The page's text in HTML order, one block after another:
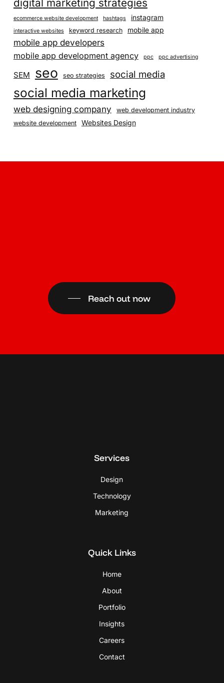
digital marketing strategies
ecommerce website development hashtags instagram
interactive websites keyword research mobile app
mobile app developers
mobile app development agency
ppc ppc advertising
SEM seo seo strategies social media
social media marketing
web designing company
web development industry
website development
Websites Design
Reach out now
Services
Design
Technology
Marketing
Quick Links
Home
About
Portfolio
Insights
Careers
Contact